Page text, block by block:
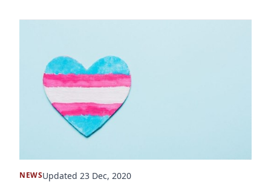
NEWSUpdated 23 Dec, 2020